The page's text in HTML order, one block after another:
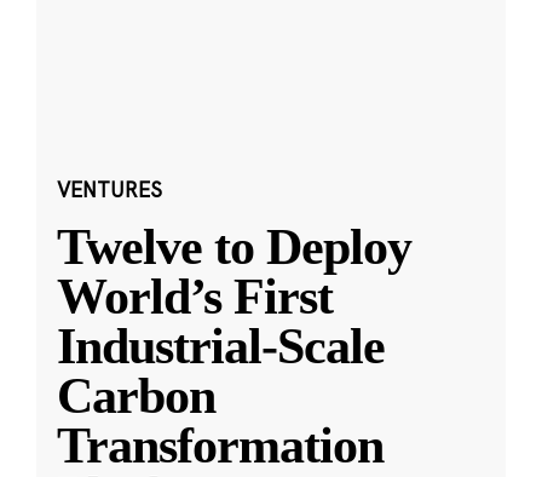
VENTURES
Twelve to Deploy
World’s First
Industrial-Scale
Carbon
Transformation